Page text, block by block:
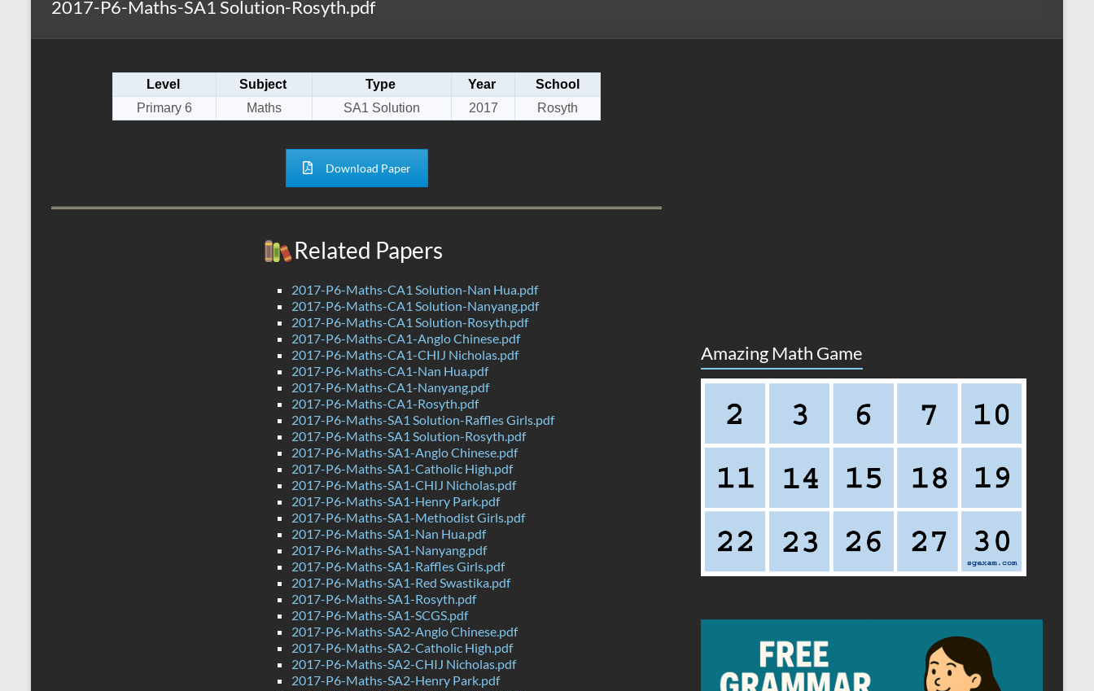
2017-P6-Maths-SA1 Solution-Rosyth.pdf
Level Subject Type Year
School
Primary 6
Maths SA1 Solution 2017 Rosyth
Download Paper
Related Papers
2017-P6-Maths-CA1 Solution-Nan Hua.pdf
2017-P6-Maths-CA1 Solution-Nanyang.pdf
2017-P6-Maths-CA1 Solution-Rosyth.pdf
2017-P6-Maths-CA1-Anglo Chinese.pdf
2017-P6-Maths-CA1-CHIJ Nicholas.pdf
2017-P6-Maths-CA1-Nan Hua.pdf
2017-P6-Maths-CA1-Nanyang.pdf
2017-P6-Maths-CA1-Rosyth.pdf
2017-P6-Maths-SA1 Solution-Raffles Girls.pdf
2017-P6-Maths-SA1 Solution-Rosyth.pdf
2017-P6-Maths-SA1-Anglo Chinese.pdf
2017-P6-Maths-SA1-Catholic High.pdf
2017-P6-Maths-SA1-CHIJ Nicholas.pdf
2017-P6-Maths-SA1-Henry Park.pdf
2017-P6-Maths-SA1-Methodist Girls.pdf
2017-P6-Maths-SA1-Nan Hua.pdf
2017-P6-Maths-SA1-Nanyang.pdf
2017-P6-Maths-SA1-Raffles Girls.pdf
2017-P6-Maths-SA1-Red Swastika.pdf
2017-P6-Maths-SA1-Rosyth.pdf
2017-P6-Maths-SA1-SCGS.pdf
2017-P6-Maths-SA2-Anglo Chinese.pdf
2017-P6-Maths-SA2-Catholic High.pdf
2017-P6-Maths-SA2-CHIJ Nicholas.pdf
2017-P6-Maths-SA2-Henry Park.pdf
Amazing Math Game